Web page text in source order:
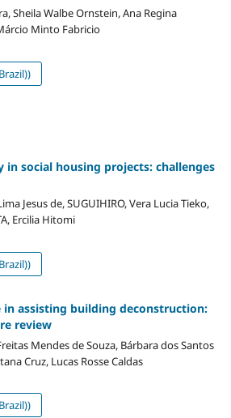
Sheila Walbe Ornstein, Ana Regina
Minto Fabricio
in social housing projects: challenges
Jesus de, SUGUIHIRO, Vera Lucia Tieko,
Ercilia Hitomi
assisting building deconstruction:
review
Mendes de Souza, Bárbara dos Santos
Cruz, Lucas Rosse Caldas